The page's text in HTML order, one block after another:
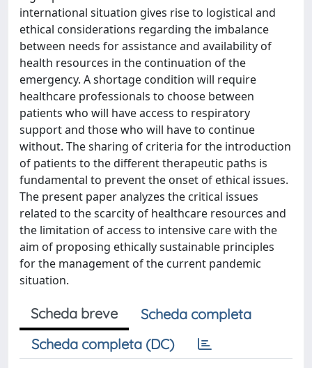
international situation gives rise to logistical and
ethical considerations regarding the imbalance
between needs for assistance and availability of
health resources in the continuation of the
emergency. A shortage condition will require
healthcare professionals to choose between
patients who will have access to respiratory
support and those who will have to continue
without. The sharing of criteria for the introduction
of patients to the different therapeutic paths is
fundamental to prevent the onset of ethical issues.
The present paper analyzes the critical issues
related to the scarcity of healthcare resources and
the limitation of access to intensive care with the
aim of proposing ethically sustainable principles
for the management of the current pandemic
situation.
Scheda breve
Scheda completa
Scheda completa (DC)